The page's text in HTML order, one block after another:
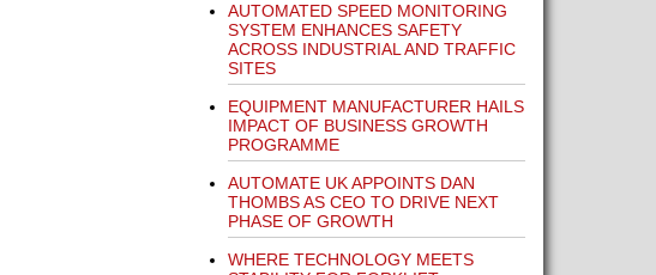
AUTOMATED SPEED MONITORING
SYSTEM ENHANCES SAFETY
ACROSS INDUSTRIAL AND TRAFFIC
SITES
EQUIPMENT MANUFACTURER HAILS
IMPACT OF BUSINESS GROWTH
PROGRAMME
AUTOMATE UK APPOINTS DAN
THOMBS AS CEO TO DRIVE NEXT
PHASE OF GROWTH
WHERE TECHNOLOGY MEETS